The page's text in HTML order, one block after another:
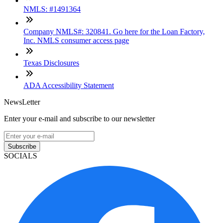
NMLS: #1491364
Company NMLS#: 320841. Go here for the Loan Factory,
Inc. NMLS consumer access page
Texas Disclosures
ADA Accessibility Statement
NewsLetter
Enter your e-mail and subscribe to our newsletter
Subscribe
SOCIALS